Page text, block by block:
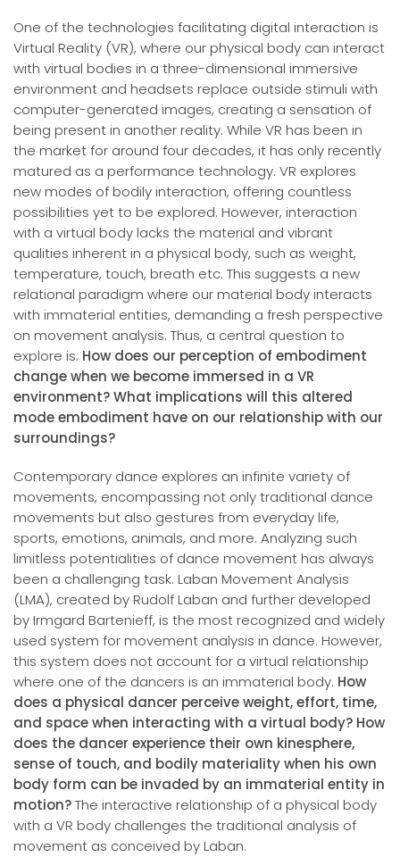
One of the technologies facilitating digital interaction is
Virtual Reality (VR), where our physical body can interact
with virtual bodies in a three-dimensional immersive
environment and headsets replace outside stimuli with
computer-generated images, creating a sensation of
being present in another reality. While VR has been in
the market for around four decades, it has only recently
matured as a performance technology. VR explores
new modes of bodily interaction, offering countless
possibilities yet to be explored. However, interaction
with a virtual body lacks the material and vibrant
qualities inherent in a physical body, such as weight,
temperature, touch, breath etc. This suggests a new
relational paradigm where our material body interacts
with immaterial entities, demanding a fresh perspective
on movement analysis. Thus, a central question to
explore is: How does our perception of embodiment
change when we become immersed in a VR
environment? What implications will this altered
mode embodiment have on our relationship with our
surroundings?
Contemporary dance explores an infinite variety of
movements, encompassing not only traditional dance
movements but also gestures from everyday life,
sports, emotions, animals, and more. Analyzing such
limitless potentialities of dance movement has always
been a challenging task. Laban Movement Analysis
(LMA), created by Rudolf Laban and further developed
by Irmgard Bartenieff, is the most recognized and widely
used system for movement analysis in dance. However,
this system does not account for a virtual relationship
where one of the dancers is an immaterial body. How
does a physical dancer perceive weight, effort, time,
and space when interacting with a virtual body? How
does the dancer experience their own kinesphere,
sense of touch, and bodily materiality when his own
body form can be invaded by an immaterial entity in
motion?The interactive relationship of a physical body
with a VR body challenges the traditional analysis of
movement as conceived by Laban.